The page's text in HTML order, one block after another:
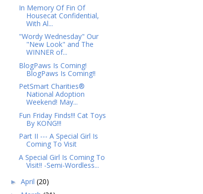
In Memory Of Fin Of
Housecat Confidential,
With Al...
"Wordy Wednesday" Our
"New Look" and The
WINNER of...
BlogPaws Is Coming!
BlogPaws Is Coming!!
PetSmart Charities®
National Adoption
Weekend! May...
Fun Friday Finds!!! Cat Toys
By KONG!!!
Part II --- A Special Girl Is
Coming To Visit
A Special Girl Is Coming To
Visit!! -Semi-Wordless...
► April (20)